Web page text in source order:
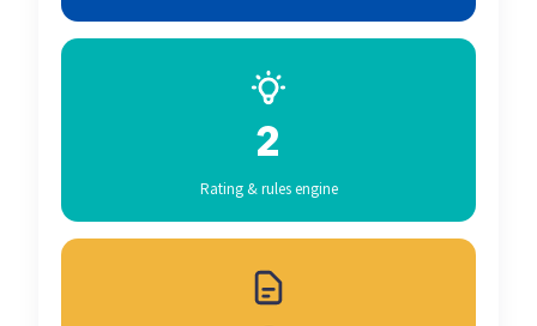
2
Rating & rules engine